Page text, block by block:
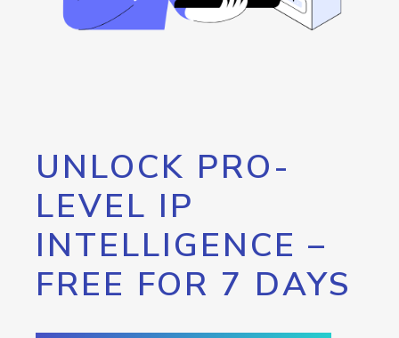
UNLOCK PRO-
LEVEL IP
INTELLIGENCE –
FREE FOR 7 DAYS